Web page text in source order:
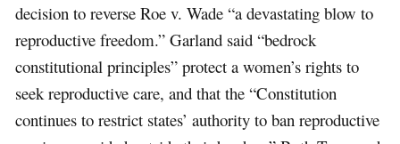
decision to reverse Roe v. Wade “a devastating blow to
reproductive freedom.” Garland said “bedrock
constitutional principles” protect a women’s rights to
seek reproductive care, and that the “Constitution
continues to restrict states’ authority to ban reproductive